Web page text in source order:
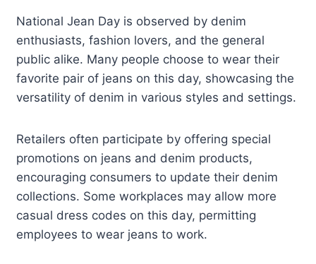
National Jean Day is observed by denim
enthusiasts, fashion lovers, and the general
public alike. Many people choose to wear their
favorite pair of jeans on this day, showcasing the
versatility of denim in various styles and settings.
Retailers often participate by offering special
promotions on jeans and denim products,
encouraging consumers to update their denim
collections. Some workplaces may allow more
casual dress codes on this day, permitting
employees to wear jeans to work.